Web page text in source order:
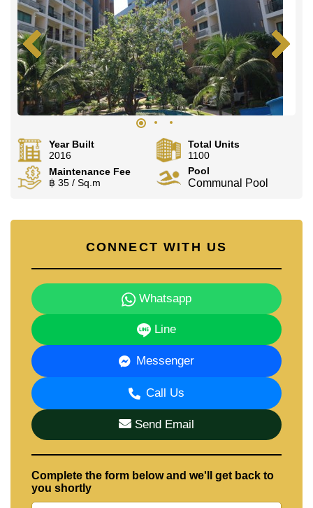
Year Built
2016
Total Units
1100
Maintenance Fee
฿ 35 / Sq.m
Pool
Communal Pool
CONNECT WITH US
Whatsapp
Line
Messenger
Call Us
Send Email
Complete the form below and we'll get back to
you shortly